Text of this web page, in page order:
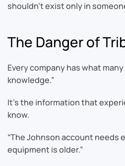
shouldn’t exist only in
The Danger of
Every company has what
knowledge.”
It’s the information that
know.
“The Johnson account needs
equipment is older.”